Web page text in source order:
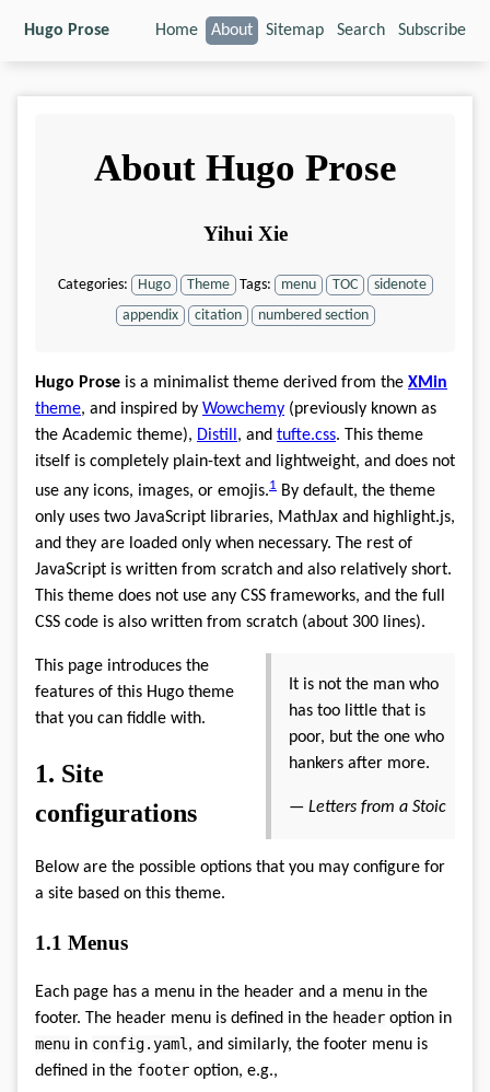
Hugo Prose Home About Sitemap Search Subscribe
About Hugo Prose
Yihui Xie
Categories: Hugo Theme Tags: menu TOC
sidenote
appendix
citation numbered section
Hugo Prose is a minimalist theme derived from the XMin
theme, and inspired by Wowchemy (previously known as
the Academic theme), Distill , and tufte.css. This theme
itself is completely plain-text and lightweight, and does not
use any icons, images, or emojis.1 By default, the theme
only uses two JavaScript libraries, MathJax and highlight.js,
and they are loaded only when necessary. The rest of
JavaScript is written from scratch and also relatively short.
This theme does not use any CSS frameworks, and the full
CSS code is also written from scratch (about 300 lines).
It is not the man who
has too little that is
poor, but the one who
hankers after more.
—Letters from a Stoic
This page introduces the
features of this Hugo theme
that you can fiddle with.
1. Site
configurations
Below are the possible options that you may configure for
a site based on this theme.
1.1 Menus
Each page has a menu in the header and a menu in the
footer. The header menu is defined in the header option in
menu in config.yaml , and similarly, the footer menu is
defined in the footer option, e.g.,